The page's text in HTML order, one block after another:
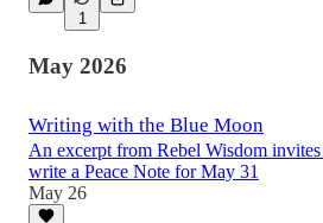
1
May 2026
Writing with the Blue Moon
An excerpt from Rebel Wisdom
write a Peace Note for May 31
May 26